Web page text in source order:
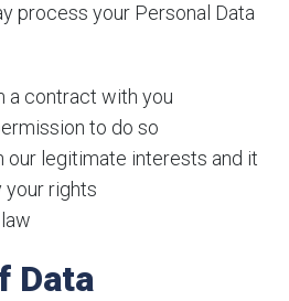
process your Personal Data
a contract with you
to do so
our legitimate interests and it
your rights
Data